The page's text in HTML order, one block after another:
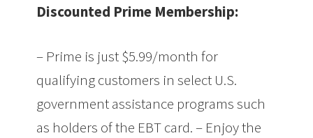
Discounted Prime Membership:
– Prime is just $5.99/month for
qualifying customers in select U.S.
government assistance programs such
as holders of the EBT card. – Enjoy the